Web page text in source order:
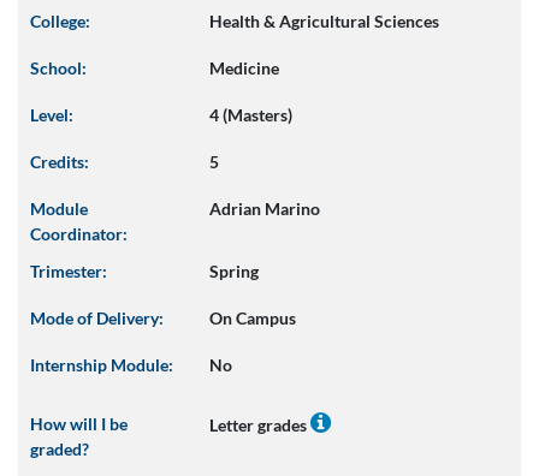
College: Health & Agricultural Sciences
School: Medicine
Level: 4 (Masters)
Credits: 5
Module
Coordinator:
Adrian Marino
Trimester: Spring
Mode of Delivery: On Campus
Internship Module: No
How will I be
graded?
Letter grades